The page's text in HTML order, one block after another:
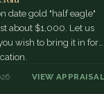
date gold "half eagle"
about $1,000. Let us
wish to bring it in for
VIEW